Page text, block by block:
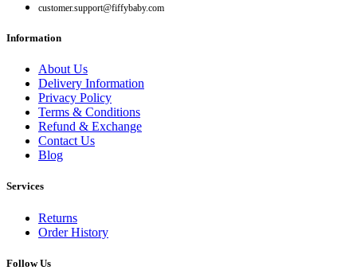
customer.support@fiffybaby.com
Information
About Us
Delivery Information
Privacy Policy
Terms & Conditions
Refund & Exchange
Contact Us
Blog
Services
Returns
Order History
Follow Us